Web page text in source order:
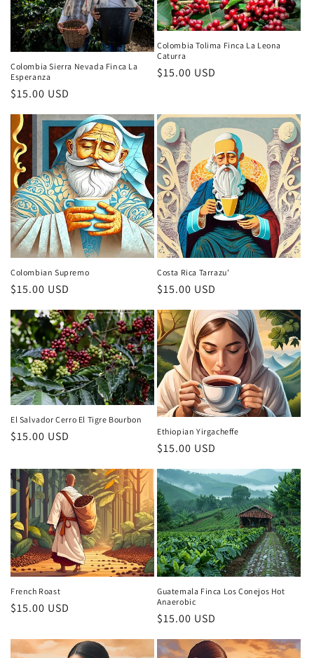
Colombia Sierra Nevada Finca La
Esperanza
Regular
$15.00 USD
Colombia Tolima Finca La Leona
Caturra
Regular
$15.00 USD
Colombian Supremo
Regular
$15.00 USD
Costa Rica Tarrazu'
Regular
$15.00 USD
El Salvador Cerro El Tigre Bourbon
Regular
$15.00 USD Ethiopian Yirgacheffe
Regular
price
$15.00 USD
French Roast
Regular
$15.00 USD
Guatemala Finca Los Conejos Hot
Anaerobic
Regular
$15.00 USD